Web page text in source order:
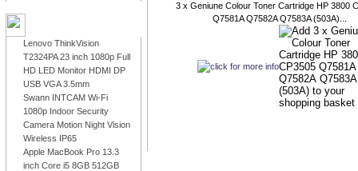
Lenovo ThinkVision
T2324PA 23 inch 1080p Full
HD LED Monitor HDMI DP
USB VGA 3.5mm
Swann INTCAM Wi-Fi
1080p Indoor Security
Camera Motion Night Vision
Wireless IP65
Apple MacBook Pro 13.3
inch Core i5 8GB 512GB
3 x Geniune Colour Toner Cartridge HP 3800
Q7581A Q7582A Q7583A (503A)...